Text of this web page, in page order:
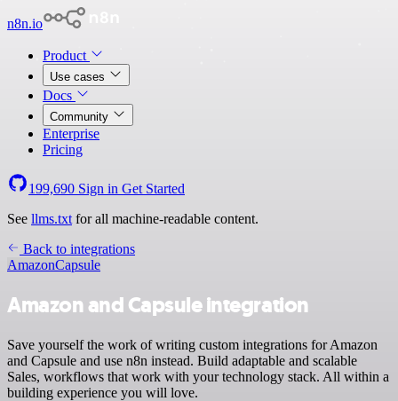
n8n.io
Product
Use cases
Docs
Community
Enterprise
Pricing
199,690 Sign in Get Started
See llms.txt for all machine-readable content.
Back to integrations
AmazonCapsule
Amazon and Capsule integration
Save yourself the work of writing custom integrations for Amazon
and Capsule and use n8n instead. Build adaptable and scalable
Sales, workflows that work with your technology stack. All within a
building experience you will love.